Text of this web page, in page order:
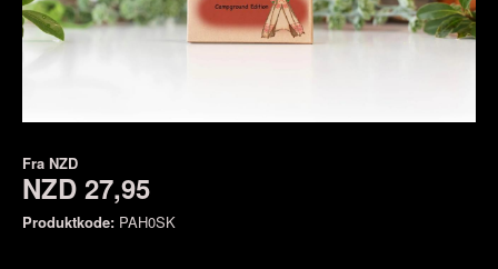
Fra NZD
NZD 27,95
Produktkode: PAH0SK